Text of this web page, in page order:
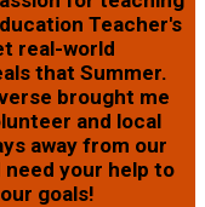
Teacher's
real-world
that Summer.
brought me
and local
away from our
need your help to
goals!